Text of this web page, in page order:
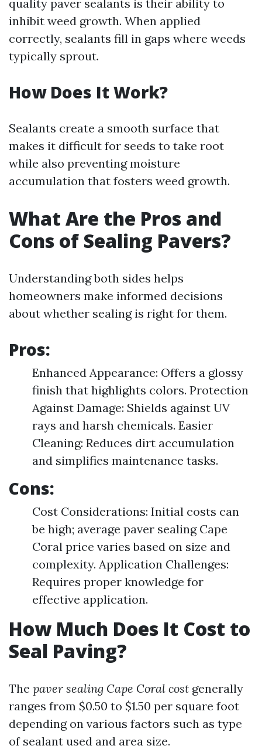
quality paver sealants is their ability to
inhibit weed growth. When applied
correctly, sealants fill in gaps where weeds
typically sprout.
How Does It Work?
Sealants create a smooth surface that
makes it difficult for seeds to take root
while also preventing moisture
accumulation that fosters weed growth.
What Are the Pros and
Cons of Sealing Pavers?
Understanding both sides helps
homeowners make informed decisions
about whether sealing is right for them.
Pros:
Enhanced Appearance: Offers a glossy
finish that highlights colors. Protection
Against Damage: Shields against UV
rays and harsh chemicals. Easier
Cleaning: Reduces dirt accumulation
and simplifies maintenance tasks.
Cons:
Cost Considerations: Initial costs can
be high; average paver sealing Cape
Coral price varies based on size and
complexity. Application Challenges:
Requires proper knowledge for
effective application.
How Much Does It Cost to
Seal Paving?
The paver sealing Cape Coral cost generally
ranges from $0.50 to $1.50 per square foot
depending on various factors such as type
of sealant used and area size.